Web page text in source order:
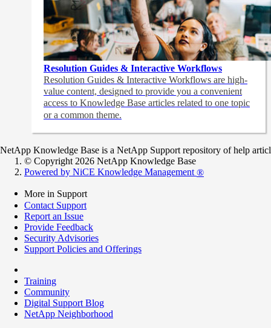
Resolution Guides & Interactive Workflows
Resolution Guides & Interactive Workflows are high-
value content, designed to provide you a convenient
access to Knowledge Base articles related to one topic
or a common theme.
NetApp Knowledge Base is a NetApp Support repository of help
© Copyright 2026 NetApp Knowledge Base
Powered by NiCE Knowledge Management ®
More in Support
Contact Support
Report an Issue
Provide Feedback
Security Advisories
Support Policies and Offerings
Training
Community
Digital Support Blog
NetApp Neighborhood